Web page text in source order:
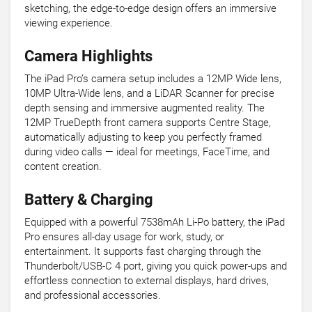
sketching, the edge-to-edge design offers an immersive
viewing experience.
Camera Highlights
The iPad Pro’s camera setup includes a 12MP Wide lens,
10MP Ultra-Wide lens, and a LiDAR Scanner for precise
depth sensing and immersive augmented reality. The
12MP TrueDepth front camera supports Centre Stage,
automatically adjusting to keep you perfectly framed
during video calls — ideal for meetings, FaceTime, and
content creation.
Battery & Charging
Equipped with a powerful 7538mAh Li-Po battery, the iPad
Pro ensures all-day usage for work, study, or
entertainment. It supports fast charging through the
Thunderbolt/USB-C 4 port, giving you quick power-ups and
effortless connection to external displays, hard drives,
and professional accessories.